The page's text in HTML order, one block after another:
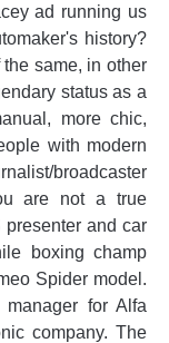
ad running us
history?
same, in other
status as a
more chic,
with modern
broadcaster
are not a true
and car
boxing champ
Spider model.
for Alfa
company. The